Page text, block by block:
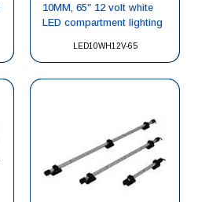
LED10WH12V-65
10MM, 65″ 12 volt white
LED compartment lighting